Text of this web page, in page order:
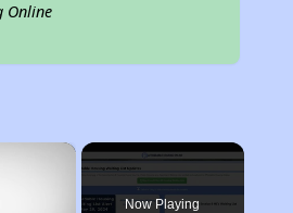
Online
×
Now Playing